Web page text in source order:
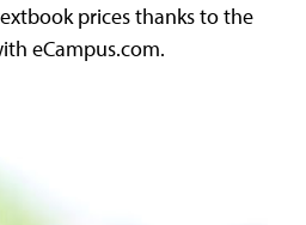
prices thanks to the
eCampus.com.